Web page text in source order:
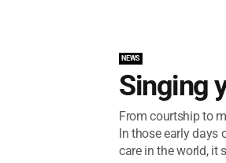
NEWS
Singing
From courtship to
In those early days
care in the world, it